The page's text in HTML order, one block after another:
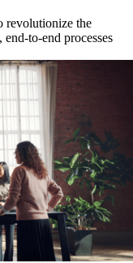
revolutionize the
to-end processes